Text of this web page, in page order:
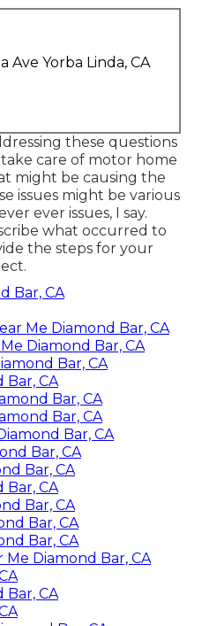
Ave Yorba Linda, CA
these questions
care of motor home
might be causing the
issues might be various
ever issues, I say.
what occurred to
the steps for your
Bar, CA
Me Diamond Bar, CA
Diamond Bar, CA
Bar, CA
Bar, CA
Bar, CA
Bar, CA
Bar, CA
Bar, CA
Bar, CA
Bar, CA
Bar, CA
Bar, CA
Bar, CA
Me Diamond Bar, CA
Bar, CA